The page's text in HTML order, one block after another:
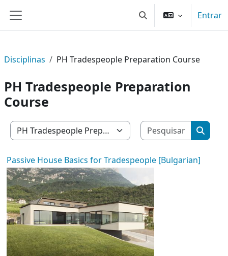
Painel lateral Alternar a entrada da
Entrar
Disciplinas PH Tradespeople Preparation Course
PH Tradespeople Preparation
Course
Categorias de disciplinas
Passive House Basics for Tradespeople [Bulgarian]